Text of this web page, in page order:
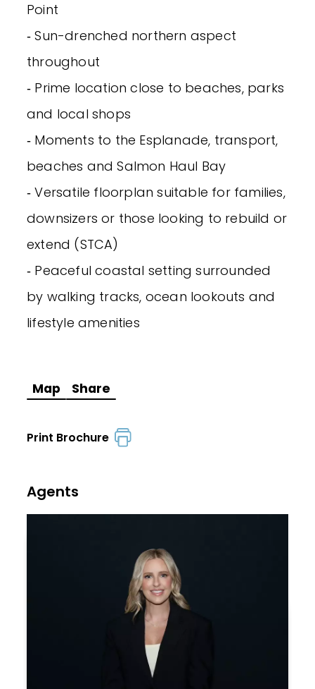
Point
‐ Sun-drenched northern aspect
throughout
‐ Prime location close to beaches, parks
and local shops
‐ Moments to the Esplanade, transport,
beaches and Salmon Haul Bay
‐ Versatile floorplan suitable for families,
downsizers or those looking to rebuild or
extend (STCA)
‐ Peaceful coastal setting surrounded
by walking tracks, ocean lookouts and
lifestyle amenities
Map Share
Print Brochure
Agents